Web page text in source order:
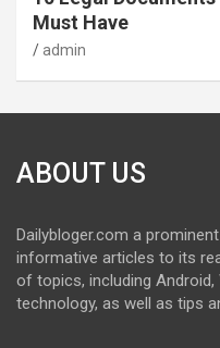
Must Have
admin
ABOUT US
Dailybloger.com a
informative articles to its
of topics, including Android,
technology, as well as tips